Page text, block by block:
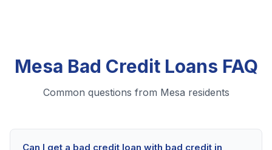
Mesa Bad Credit Loans FAQ
Common questions from Mesa residents
Can I get a bad credit loan with bad credit in